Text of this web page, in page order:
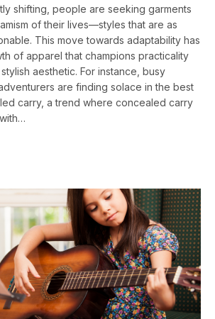
shifting, people are seeking garments
of their lives—styles that are as
This move towards adaptability has
of apparel that champions practicality
aesthetic. For instance, busy
are finding solace in the best
carry, a trend where concealed carry